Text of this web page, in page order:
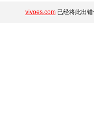
vivoes.com已经将此出错